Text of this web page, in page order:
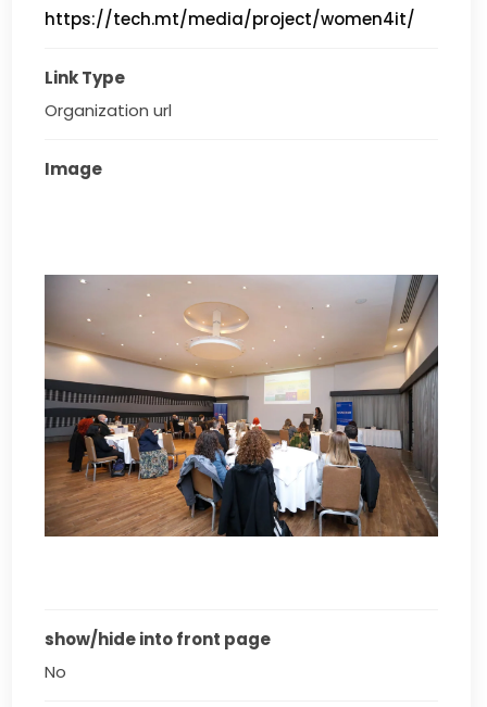
https://tech.mt/media/project/women4it/
Link Type
Organization url
Image
show/hide into front page
No